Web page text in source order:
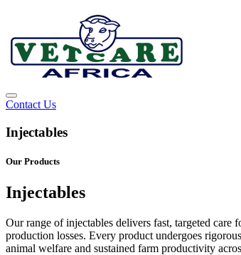
Contact Us
Injectables
Our Products
Injectables
Our range of injectables delivers fast, targeted
production losses. Every product undergoes
animal welfare and sustained farm productivity